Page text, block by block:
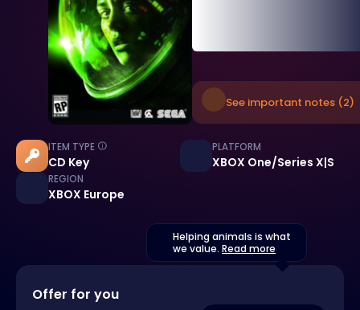
See important notes (2)
ITEM TYPE
CD Key
PLATFORM
XBOX One/Series X|S
REGION
XBOX Europe
Helping animals is what
we value. Read more
Offer for you